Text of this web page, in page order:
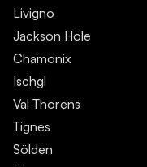
Livigno
Jackson Hole
Chamonix
Ischgl
Val Thorens
Tignes
Sölden